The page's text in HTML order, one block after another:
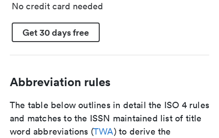
No credit card needed
Get 30 days free
Abbreviation rules
The table below outlines in detail the ISO 4 rules
and matches to the ISSN maintained list of title
word abbreviations (TWA) to derive the